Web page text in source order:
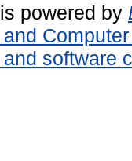
powered by
software